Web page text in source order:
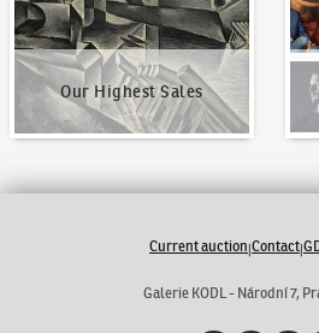
Our Highest Sales
Current auction|Contact|
Galerie KODL - Národní 7,